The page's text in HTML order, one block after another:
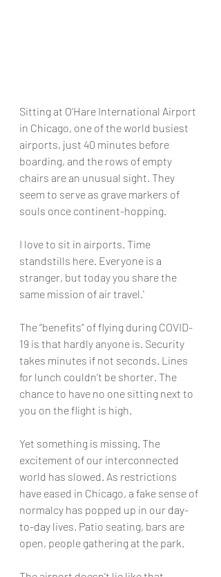
Sitting at O’Hare International Airport
in Chicago, one of the world busiest
airports, just 40 minutes before
boarding, and the rows of empty
chairs are an unusual sight. They
seem to serve as grave markers of
souls once continent-hopping.
I love to sit in airports. Time
standstills here. Everyone is a
stranger, but today you share the
same mission of air travel.'
The “benefits” of flying during COVID-
19 is that hardly anyone is. Security
takes minutes if not seconds. Lines
for lunch couldn’t be shorter. The
chance to have no one sitting next to
you on the flight is high.
Yet something is missing. The
excitement of our interconnected
world has slowed. As restrictions
have eased in Chicago, a fake sense of
normalcy has popped up in our day-
to-day lives. Patio seating, bars are
open, people gathering at the park.